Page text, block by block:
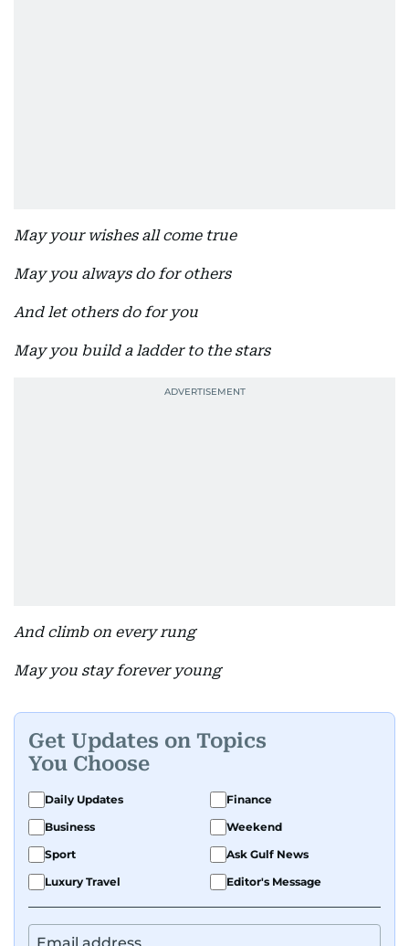
May your wishes all come true
May you always do for others
And let others do for you
May you build a ladder to the stars
And climb on every rung
May you stay forever young
Get Updates on Topics
You Choose
Daily Updates
Finance
Business
Weekend
Sport
Ask Gulf News
Luxury Travel
Editor's Message